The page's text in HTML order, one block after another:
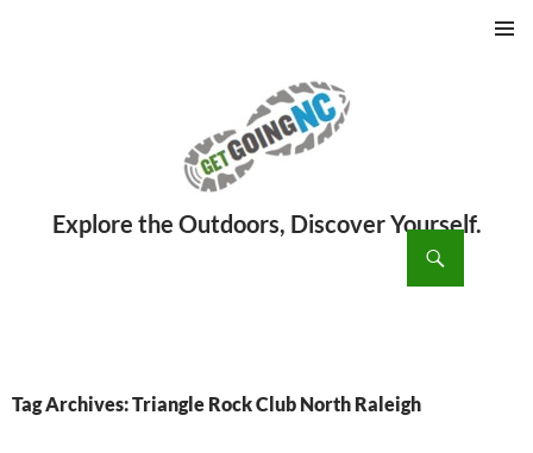
Tag Archives: Triangle Rock Club North Raleigh